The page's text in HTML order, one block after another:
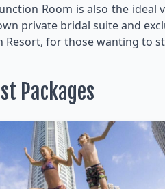
Room is also the
private bridal suite and
Resort, for those wanting to
Packages